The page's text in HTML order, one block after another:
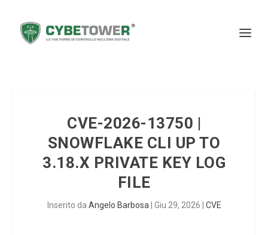
CVE-2026-13750 |
SNOWFLAKE CLI UP TO
3.18.X PRIVATE KEY LOG
FILE
Inserito da Angelo Barbosa Giu 29, 2026 CVE